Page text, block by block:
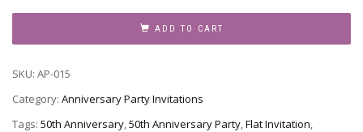
015
quantity
ADD TO CART
SKU: AP-015
Category: Anniversary Party Invitations
Tags: 50th Anniversary,50th Anniversary Party,Flat Invitation,